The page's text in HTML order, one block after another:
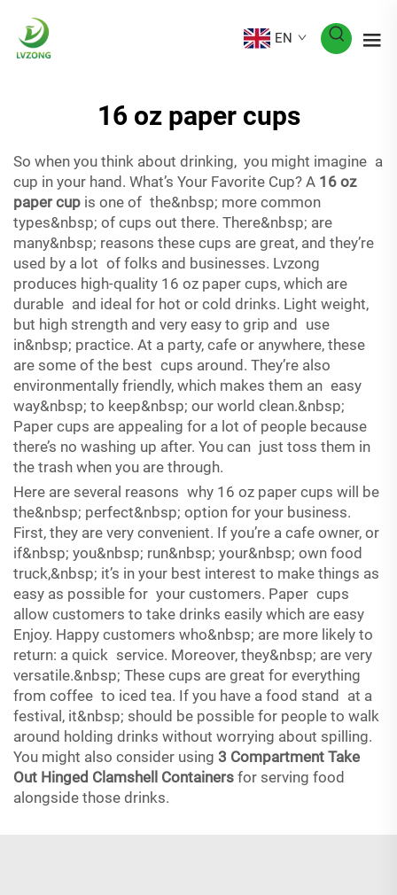
EN
16 oz paper cups
So when you think about drinking, you might imagine a
cup in your hand. What’s Your Favorite Cup? A 16 oz
paper cup is one of the&nbsp; more common
types&nbsp; of cups out there. There&nbsp; are
many&nbsp; reasons these cups are great, and they’re
used by a lot of folks and businesses. Lvzong
produces high-quality 16 oz paper cups, which are
durable and ideal for hot or cold drinks. Light weight,
but high strength and very easy to grip and use
in&nbsp; practice. At a party, cafe or anywhere, these
are some of the best cups around. They’re also
environmentally friendly, which makes them an easy
way&nbsp; to keep&nbsp; our world clean.&nbsp;
Paper cups are appealing for a lot of people because
there’s no washing up after. You can just toss them in
the trash when you are through.
Here are several reasons why 16 oz paper cups will be
the&nbsp; perfect&nbsp; option for your business.
First, they are very convenient. If you’re a cafe owner, or
if&nbsp; you&nbsp; run&nbsp; your&nbsp; own food
truck,&nbsp; it’s in your best interest to make things as
easy as possible for your customers. Paper cups
allow customers to take drinks easily which are easy
Enjoy. Happy customers who&nbsp; are more likely to
return: a quick service. Moreover, they&nbsp; are very
versatile.&nbsp; These cups are great for everything
from coffee to iced tea. If you have a food stand at a
festival, it&nbsp; should be possible for people to walk
around holding drinks without worrying about spilling.
You might also consider using 3 Compartment Take
Out Hinged Clamshell Containers for serving food
alongside those drinks.